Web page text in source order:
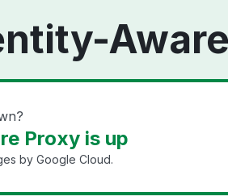
Proxy is up
by Google Cloud.